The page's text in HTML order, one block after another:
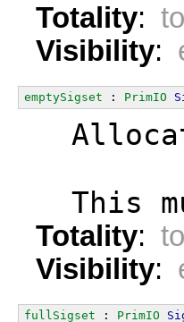
Totality:
Visibility:
emptySigset : PrimIO
This
Totality:
Visibility:
fullSigset : PrimIO